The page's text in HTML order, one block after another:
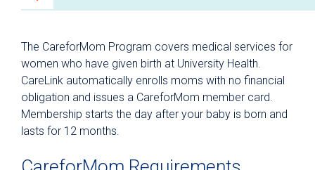
Why University Health?
For Patients
Billing & Insurance
Patient Portal
The CareforMom Program covers medical services for
women who have given birth at University Health.
CareLink automatically enrolls moms with no financial
obligation and issues a CareforMom member card.
Membership starts the day after your baby is born and
lasts for 12 months.